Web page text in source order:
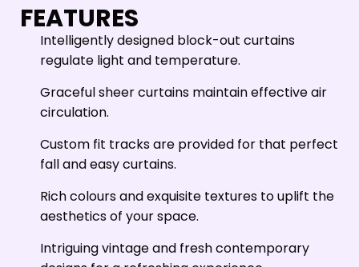
FEATURES
Intelligently designed block-out curtains
regulate light and temperature.
Graceful sheer curtains maintain effective air
circulation.
Custom fit tracks are provided for that perfect
fall and easy curtains.
Rich colours and exquisite textures to uplift the
aesthetics of your space.
Intriguing vintage and fresh contemporary